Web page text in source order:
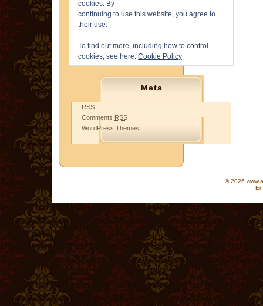
cookies. By
continuing to use this website, you agree to
their use.
To find out more, including how to control
cookies, see here: Cookie Policy
Meta
RSS
Comments RSS
WordPress Themes
© 2026